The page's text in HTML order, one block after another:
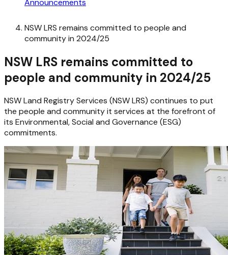
NSW LRS remains committed to people and
community in 2024/25
NSW LRS remains committed to
people and community in 2024/25
NSW Land Registry Services (NSW LRS) continues to put
the people and community it services at the forefront of
its Environmental, Social and Governance (ESG)
commitments.